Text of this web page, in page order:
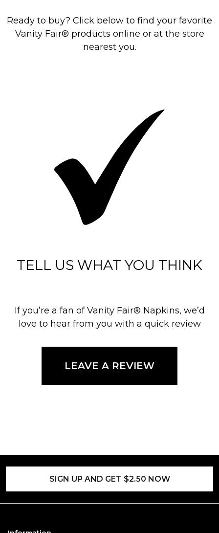
Ready to buy? Click below to find your favorite
Vanity Fair® products online or at the store
nearest you.
TELL US WHAT YOU THINK
If you’re a fan of Vanity Fair® Napkins, we’d
love to hear from you with a quick review
LEAVE A REVIEW
SIGN UP AND GET $2.50 NOW